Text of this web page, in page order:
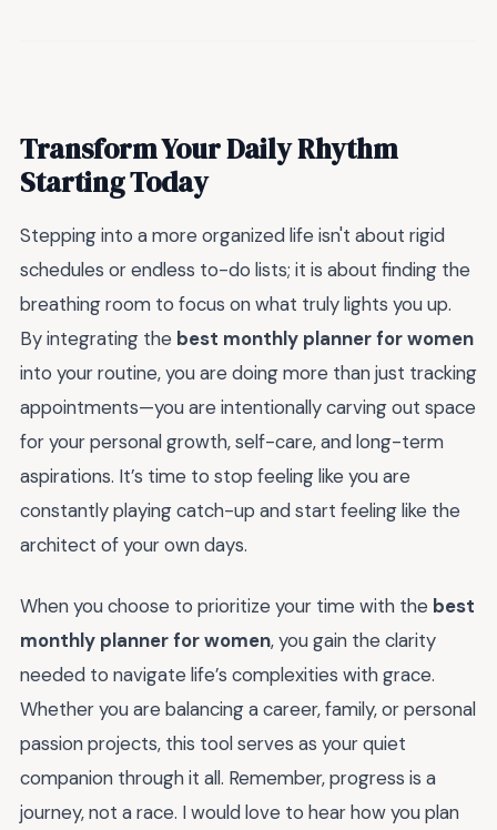
Transform Your Daily Rhythm
Starting Today
Stepping into a more organized life isn't about rigid
schedules or endless to-do lists; it is about finding the
breathing room to focus on what truly lights you up.
By integrating the best monthly planner for women
into your routine, you are doing more than just tracking
appointments—you are intentionally carving out space
for your personal growth, self-care, and long-term
aspirations. It’s time to stop feeling like you are
constantly playing catch-up and start feeling like the
architect of your own days.
When you choose to prioritize your time with the best
monthly planner for women, you gain the clarity
needed to navigate life’s complexities with grace.
Whether you are balancing a career, family, or personal
passion projects, this tool serves as your quiet
companion through it all. Remember, progress is a
journey, not a race. I would love to hear how you plan